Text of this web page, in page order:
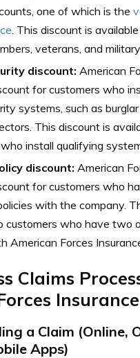
one of which is the
. This discount is
veterans, and
discount: American
for customers who
systems, such as
This discount is
install qualifying
discount: American
for customers who
with the company.
customers who have two
American Forces
Claims
Insurance
a Claim (Online,
Apps)